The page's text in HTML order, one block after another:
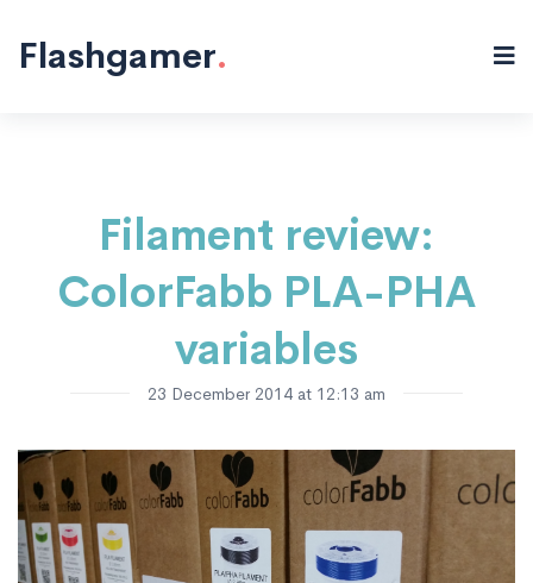
Flashgamer.
Filament review:
ColorFabb PLA-PHA
variables
23 December 2014 at 12:13 am